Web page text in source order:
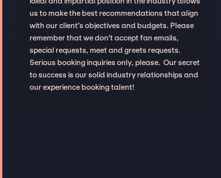
us to make the best recommendations that align
with our client’s objectives and budgets. Please
remember that we don't accept fan emails,
special requests, meet and greets requests.
Serious booking inquiries only, please. Our secret
to success is our solid industry relationships and
our experience booking talent!